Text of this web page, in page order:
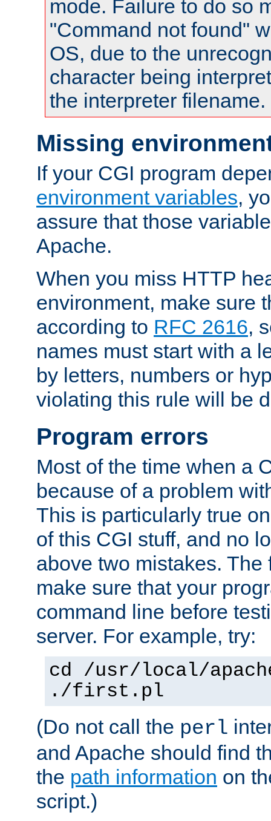
mode. Failure to do so
"Command not found"
OS, due to the
character being
the interpreter filename.
Missing
If your CGI program
environment variables,
assure that those
Apache.
When you miss HTTP
environment, make sure
according to RFC 2616,
names must start with a
by letters, numbers or
violating this rule will be
Program errors
Most of the time when a
because of a problem
This is particularly true
of this CGI stuff, and no
above two mistakes. The
make sure that your
command line before
server. For example, try:
cd /usr/local/
./first.pl
(Do not call the perl
and Apache should find
the path information on
script.)